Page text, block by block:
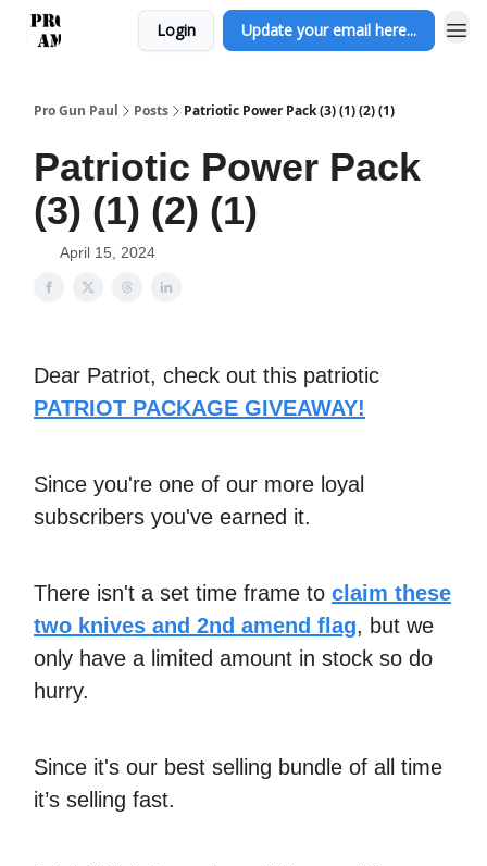
Login Update your email here...
Pro Gun Paul Posts Patriotic Power Pack (3) (1) (2) (1)
Patriotic Power Pack
(3) (1) (2) (1)
April 15, 2024
Dear Patriot, check out this patriotic
PATRIOT PACKAGE GIVEAWAY!
Since you're one of our more loyal
subscribers you've earned it.
There isn't a set time frame to claim these
two knives and 2nd amend flag, but we
only have a limited amount in stock so do
hurry.
Since it's our best selling bundle of all time
it’s selling fast.